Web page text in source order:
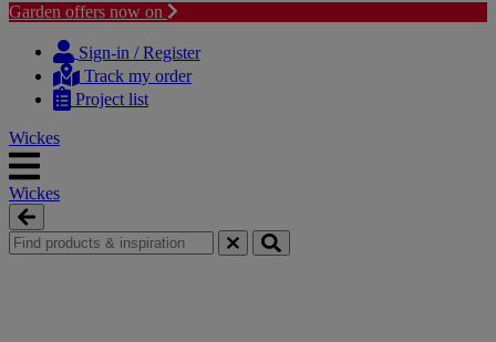
Garden offers now on
content
navigation
Sign-in / Register
Track my order
Project list
Wickes
Wickes